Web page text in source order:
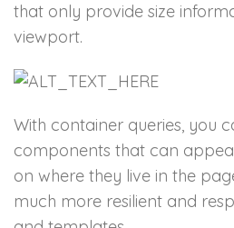
that only provide size
viewport.
With container queries, you
components that can
on where they live in the
much more resilient and